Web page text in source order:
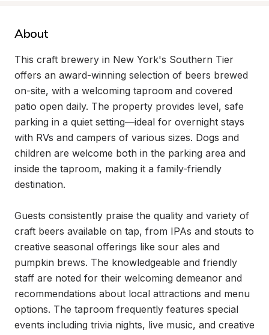
About
This craft brewery in New York's Southern Tier
offers an award-winning selection of beers brewed
on-site, with a welcoming taproom and covered
patio open daily. The property provides level, safe
parking in a quiet setting—ideal for overnight stays
with RVs and campers of various sizes. Dogs and
children are welcome both in the parking area and
inside the taproom, making it a family-friendly
destination.
Guests consistently praise the quality and variety of
craft beers available on tap, from IPAs and stouts to
creative seasonal offerings like sour ales and
pumpkin brews. The knowledgeable and friendly
staff are noted for their welcoming demeanor and
recommendations about local attractions and menu
options. The taproom frequently features special
events including trivia nights, live music, and creative